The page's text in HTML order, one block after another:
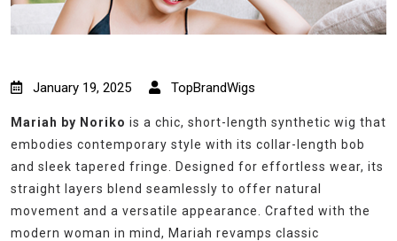
January 19, 2025 TopBrandWigs
Mariah by Noriko is a chic, short-length synthetic wig that
embodies contemporary style with its collar-length bob
and sleek tapered fringe. Designed for effortless wear, its
straight layers blend seamlessly to offer natural
movement and a versatile appearance. Crafted with the
modern woman in mind, Mariah revamps classic